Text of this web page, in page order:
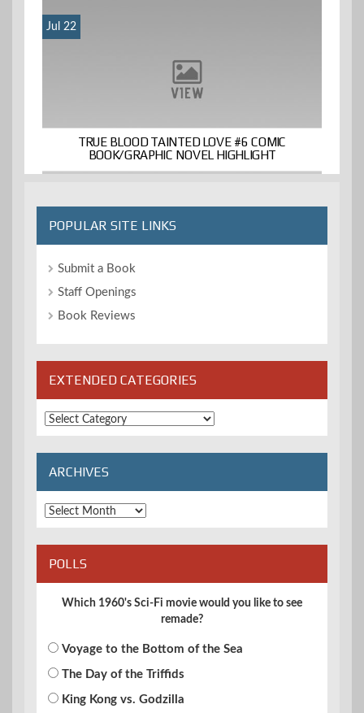
Jul 22
TRUE BLOOD TAINTED LOVE #6 COMIC
BOOK/GRAPHIC NOVEL HIGHLIGHT
POPULAR SITE LINKS
Submit a Book
Staff Openings
Book Reviews
EXTENDED CATEGORIES
Extended
Categories
ARCHIVES
Archives
POLLS
Which 1960's Sci-Fi movie would you like to see
remade?
Voyage to the Bottom of the Sea
The Day of the Triffids
King Kong vs. Godzilla